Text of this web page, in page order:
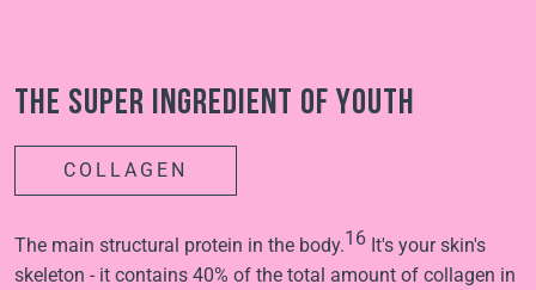
The super ingredient of youth
COLLAGEN
The main structural protein in the body.16 It's your skin's
skeleton - it contains 40% of the total amount of collagen in